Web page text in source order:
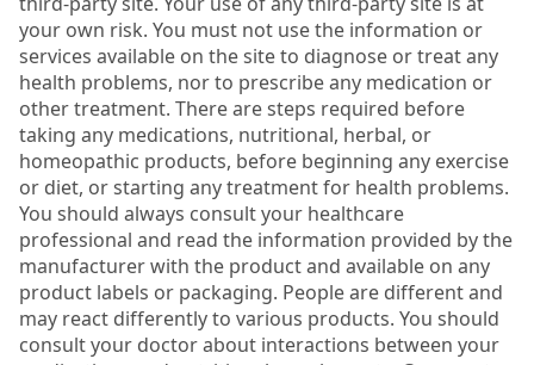
your own risk. You must not use the information or
services available on the site to diagnose or treat any
health problems, nor to prescribe any medication or
other treatment. There are steps required before
taking any medications, nutritional, herbal, or
homeopathic products, before beginning any exercise
or diet, or starting any treatment for health problems.
You should always consult your healthcare
professional and read the information provided by the
manufacturer with the product and available on any
product labels or packaging. People are different and
may react differently to various products. You should
consult your doctor about interactions between your